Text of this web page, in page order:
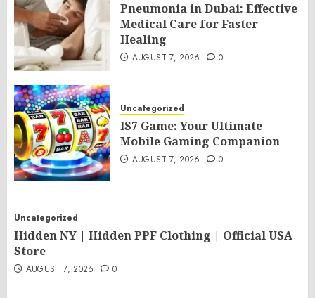
Pneumonia in Dubai: Effective
Medical Care for Faster
Healing
AUGUST 7, 2026 0
Uncategorized
IS7 Game: Your Ultimate
Mobile Gaming Companion
AUGUST 7, 2026 0
Uncategorized
Hidden NY | Hidden PPF Clothing | Official USA
Store
AUGUST 7, 2026 0